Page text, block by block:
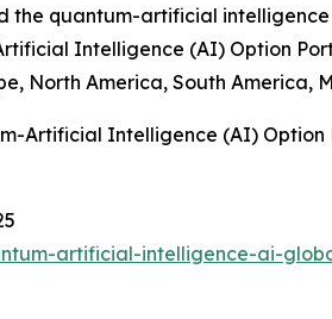
the quantum-artificial
Intelligence (AI) Option
North America, South America,
Artificial Intelligence (AI)
artificial-intelligence-ai-